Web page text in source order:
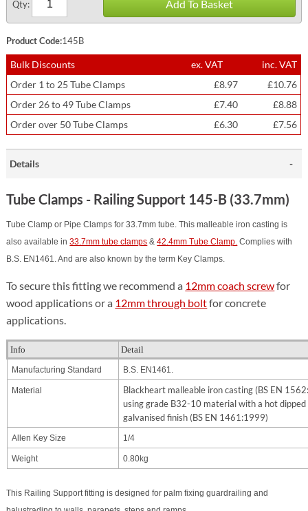
Qty: Add To Basket
Product Code:145B
Bulk Discounts ex. VAT
inc. VAT
Order 1 to 25 Tube Clamps
£8.97
£10.76
Order 26 to 49 Tube Clamps
£7.40
£8.88
Order over 50 Tube Clamps
£6.30 £7.56
Details
Tube Clamps - Railing Support 145-B (33.7mm)
Tube Clamp or Pipe Clamps for 33.7mm tube. This malleable iron casting is
also available in33.7mm tube clamps &42.4mm Tube Clamp. Complies with
B.S. EN1461. And are also known by the term Key Clamps.
To secure this fitting we recommend a 12mm coach screwfor
wood applications or a 12mm through boltfor concrete
applications.
Info Detail
Manufacturing Standard B.S. EN1461.
Material
Blackheart malleable iron casting (BS EN
using grade B32-10 material with a hot dipped
galvanised finish (BS EN 1461:1999)
Allen Key Size 1/4
Weight 0.80kg
This Railing Support fitting is designed for palm fixing guardrailing and